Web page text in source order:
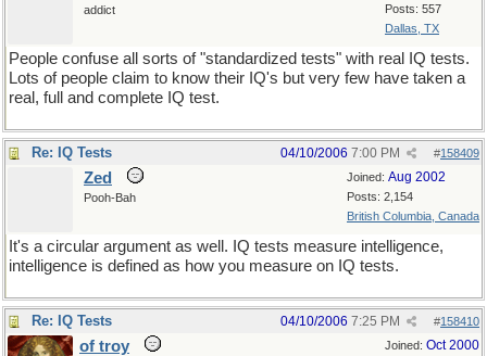
Posts: 557
Dallas, TX
addict
People confuse all sorts of "standardized tests" with real IQ tests.
Lots of people claim to know their IQ's but very few have taken a
real, full and complete IQ test.
Re: IQ Tests #158409
04/10/2006 7:00 PM
Joined: Aug 2002
Posts: 2,154
British Columbia, Canada
Zed
Pooh-Bah
It's a circular argument as well. IQ tests measure intelligence,
intelligence is defined as how you measure on IQ tests.
Re: IQ Tests #158410
04/10/2006 7:25 PM
Joined: Oct 2000
of troy